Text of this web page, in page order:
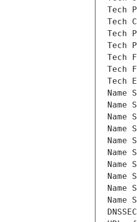
Tech
Tech
Tech
Tech
Tech
Tech
Tech
Name
Name
Name
Name
Name
Name
Name
Name
Name
Name